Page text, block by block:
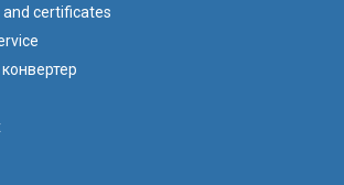
and certificates
конвертер